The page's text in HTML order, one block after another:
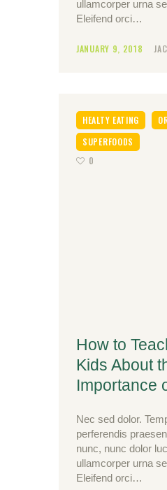
ullamcorper urna
Eleifend orci…
JANUARY 9, 2018
HEALTY EATING
SUPERFOODS
0
How to
Kids About
Importance
Nec sed dolor.
perferendis
nunc, nunc dolor
ullamcorper urna
Eleifend orci…